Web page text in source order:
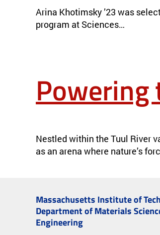
Arina Khotimsky ’23 was
program at Sciences…
Nestled within the Tuul River
as an arena where nature’s
Massachusetts Institute of
Department of Materials
Engineering